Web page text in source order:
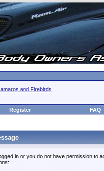
and Firebirds
Register FAQ
in or you do not have permission to